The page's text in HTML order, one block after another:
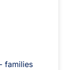
families